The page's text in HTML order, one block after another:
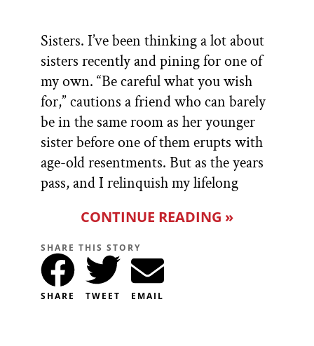
Sisters. I’ve been thinking a lot about
sisters recently and pining for one of
my own. “Be careful what you wish
for,” cautions a friend who can barely
be in the same room as her younger
sister before one of them erupts with
age-old resentments. But as the years
pass, and I relinquish my lifelong
CONTINUE READING »
SHARE THIS STORY
SHARE TWEET EMAIL